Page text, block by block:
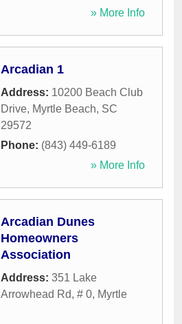
» More Info
Arcadian 1
Address: 10200 Beach Club
Drive, Myrtle Beach, SC
29572
Phone: (843) 449-6189
» More Info
Arcadian Dunes
Homeowners
Association
Address: 351 Lake
Arrowhead Rd, # 0, Myrtle